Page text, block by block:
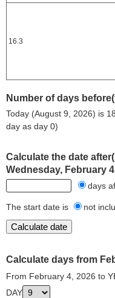
16.3
Number of days
Today (August 9, 2026) is
day as day 0)
Calculate the date
Wednesday, February
days
The start date is not
Calculate days from
From February 4, 2026 to
DAY